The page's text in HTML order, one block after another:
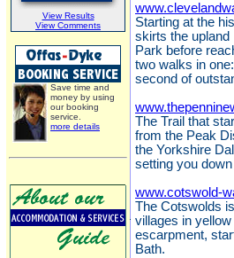
View Results
View Comments
Save time and
money by using
our booking
service.
more details
Starting at the
skirts the upland
Park before
two walks in
second of
The Trail that
from the Peak
the Yorkshire
setting you
www.cotswold-
The Cotswolds
villages in
escarpment,
Bath.